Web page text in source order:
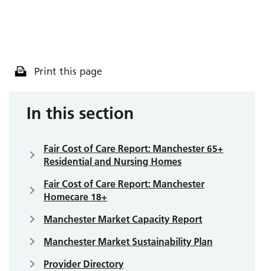
Print this page
In this section
Fair Cost of Care Report: Manchester 65+
Residential and Nursing Homes
Fair Cost of Care Report: Manchester
Homecare 18+
Manchester Market Capacity Report
Manchester Market Sustainability Plan
Provider Directory